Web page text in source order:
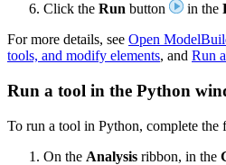
Click the Run button in the
For more details, see Open
tools, and modify elements, and Run
Run a tool in the Python
To run a tool in Python, complete the
On the Analysis ribbon, in the